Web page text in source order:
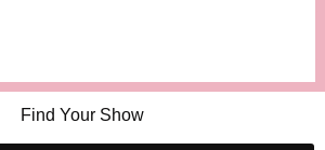
Find Your Show